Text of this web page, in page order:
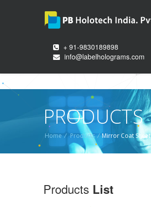
+ 91-9830189898
info@labelholograms.com
PRODUCTS
Home / Products /Mirror Coat Sheet
Products List